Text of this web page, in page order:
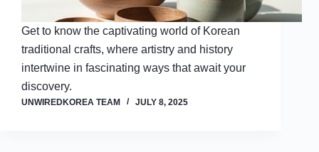
Get to know the captivating world of Korean
traditional crafts, where artistry and history
intertwine in fascinating ways that await your
discovery.
UNWIREDKOREA TEAM JULY 8, 2025